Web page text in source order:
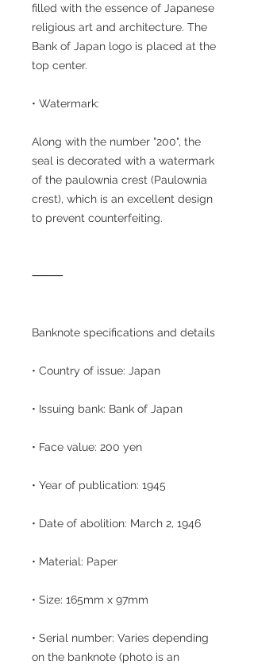
filled with the essence of Japanese
religious art and architecture. The
Bank of Japan logo is placed at the
top center.
• Watermark:
Along with the number "200", the
seal is decorated with a watermark
of the paulownia crest (Paulownia
crest), which is an excellent design
to prevent counterfeiting.
⸻
Banknote specifications and details
• Country of issue: Japan
• Issuing bank: Bank of Japan
• Face value: 200 yen
• Year of publication: 1945
• Date of abolition: March 2, 1946
• Material: Paper
• Size: 165mm x 97mm
• Serial number: Varies depending
on the banknote (photo is an